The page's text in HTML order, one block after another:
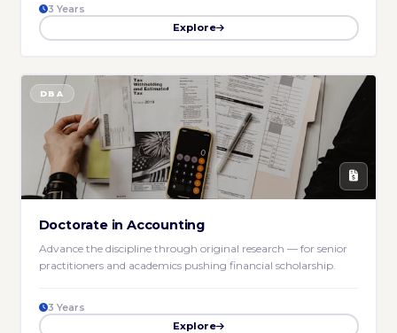
3 Years
Explore
DBA
Doctorate in Accounting
Advance the discipline through original research — for senior
practitioners and academics pushing financial scholarship.
3 Years
Explore